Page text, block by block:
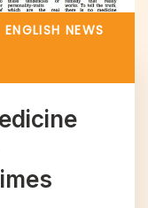
ENGLISH NEWS